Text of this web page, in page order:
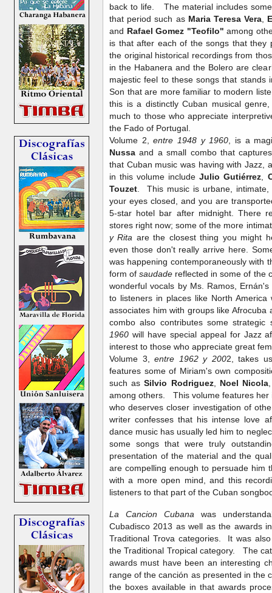
back to life. The material includes
that period such as Maria Teresa Vera
and Rafael Gomez "Teofilo" among
is that after each of the songs that
the original historical recordings from
in the Habanera and the Bolero are
majestic feel to these songs that
Son that are more familiar to modern
this is a distinctly Cuban musical
much to those who appreciate
the Fado of Portugal.
Volume 2,entre 1948 y 1960 , is a
Nussa and a small combo that
that Cuban music was having with Jazz,
in this volume includeJulio Gutiérrez
Touzet . This music is urbane,
your eyes closed, and you are
5-star hotel bar after midnight. There
stores right now; some of the more
y Rita are the closest thing you might
even those don't really arrive here.
was happening contemporaneously with
form ofsaudade reflected in some of the
wonderful vocals by Ms. Ramos,
to listeners in places like North
associates him with groups like
combo also contributes some
1960 will have special appeal for Jazz
interest to those who appreciate great
Volume 3,entre 1962 y 2002, takes
features some of Miriam's own
such asSilvio Rodriguez, Noel Nicola
among others. This volume features her
who deserves closer investigation of
writer confesses that his intense love
dance music has usually led him to
some songs that were truly
presentation of the material and the
are compelling enough to persuade him
with a more open mind, and this
listeners to that part of the Cuban
La Cancion Cubana was
Cubadisco 2013 as well as the awards
Traditional Trova categories. It was
the Traditional Tropical category. The
awards must have been an interesting
range of the canción as presented in the
the boxes available in that awards